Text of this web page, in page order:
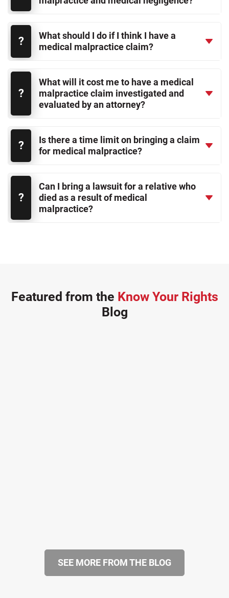
What should I do if I think I have a
medical malpractice claim?
What will it cost me to have a medical
malpractice claim investigated and
evaluated by an attorney?
Is there a time limit on bringing a claim
for medical malpractice?
Can I bring a lawsuit for a relative who
died as a result of medical
malpractice?
Featured from the Know Your Rights
Blog
SEE MORE FROM THE BLOG